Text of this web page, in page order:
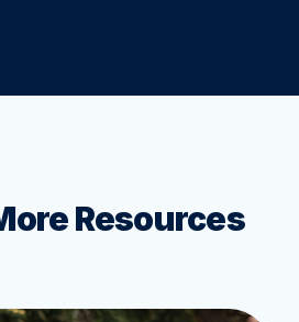
Resources